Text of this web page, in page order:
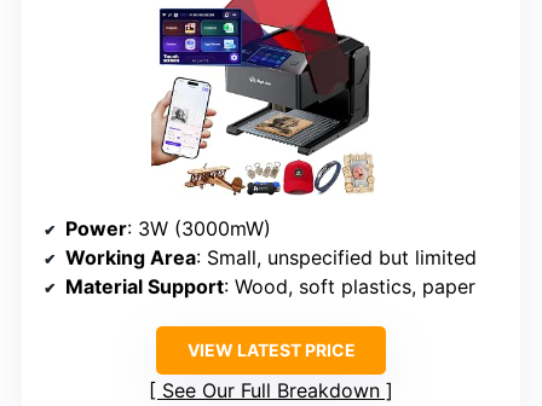
Power: 3W (3000mW)
Working Area: Small, unspecified but limited
Material Support: Wood, soft plastics, paper
VIEW LATEST PRICE
See Our Full Breakdown